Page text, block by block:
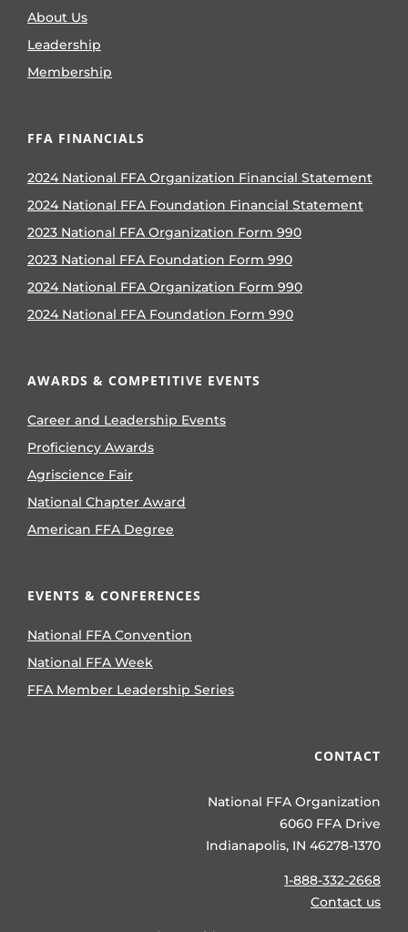
About Us
Leadership
Membership
FFA FINANCIALS
2024 National FFA Organization Financial Statement
2024 National FFA Foundation Financial Statement
2023 National FFA Organization Form 990
2023 National FFA Foundation Form 990
2024 National FFA Organization Form 990
2024 National FFA Foundation Form 990
AWARDS & COMPETITIVE EVENTS
Career and Leadership Events
Proficiency Awards
Agriscience Fair
National Chapter Award
American FFA Degree
EVENTS & CONFERENCES
National FFA Convention
National FFA Week
FFA Member Leadership Series
CONTACT
National FFA Organization
6060 FFA Drive
Indianapolis, IN 46278-1370
1-888-332-2668
Contact us